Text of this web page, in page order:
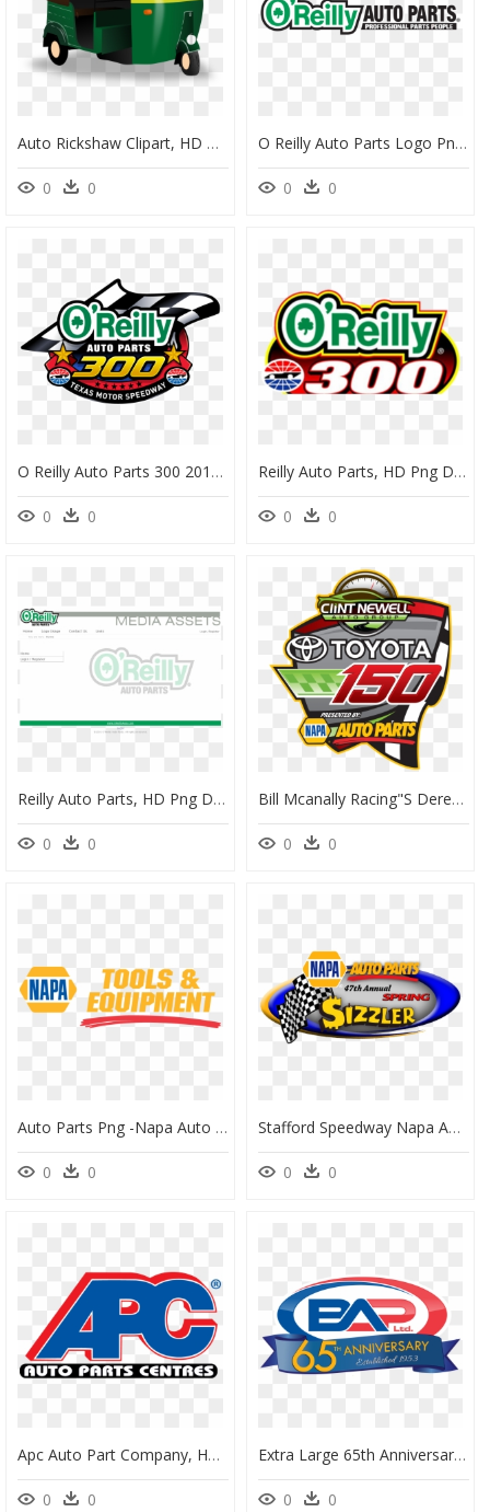
Auto Rickshaw Clipart, HD Png Download
0 0
O Reilly Auto Parts Logo Png, Transparent Png
0 0
O Reilly Auto Parts 300 2019 , Transparent Cartoons - O Reilly Auto Parts 300 Nascar Xfinity, HD Png Download
0 0
Reilly Auto Parts, HD Png Download
0 0
Reilly Auto Parts, HD Png Download
0 0
Bill Mcanally Racing"s Derek Kraus, Cole Rouse And - Napa Auto Parts, HD Png Download
0 0
Auto Parts Png -napa Auto Parts - Napa Auto Parts Transparent, Png Download
0 0
Stafford Speedway Napa Auto Parts Spring Sizzler 200 - Napa Auto Parts, HD Png Download
0 0
Apc Auto Part Company, HD Png Download
0 0
Extra Large 65th Anniversary Image - Auto Parts, HD Png Download
0 0